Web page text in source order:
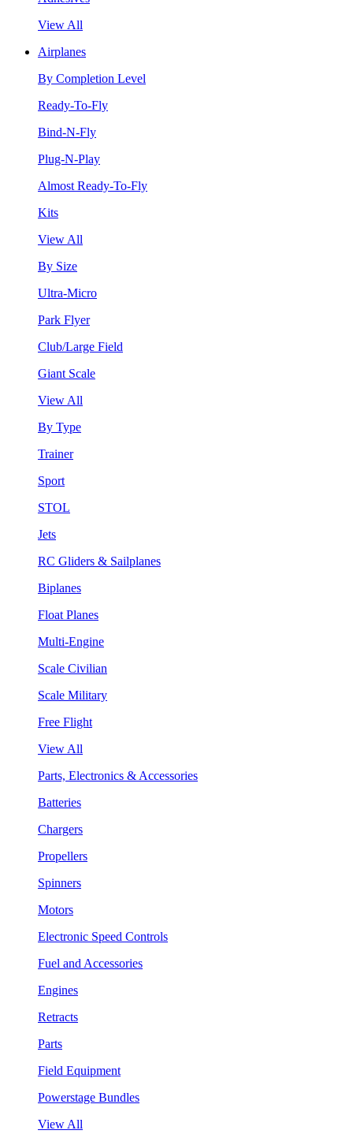
View All
Airplanes
By Completion Level
Ready-To-Fly
Bind-N-Fly
Plug-N-Play
Almost Ready-To-Fly
Kits
View All
By Size
Ultra-Micro
Park Flyer
Club/Large Field
Giant Scale
View All
By Type
Trainer
Sport
STOL
Jets
RC Gliders & Sailplanes
Biplanes
Float Planes
Multi-Engine
Scale Civilian
Scale Military
Free Flight
View All
Parts, Electronics & Accessories
Batteries
Chargers
Propellers
Spinners
Motors
Electronic Speed Controls
Fuel and Accessories
Engines
Retracts
Parts
Field Equipment
Powerstage Bundles
View All